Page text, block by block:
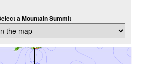
a Mountain Summit